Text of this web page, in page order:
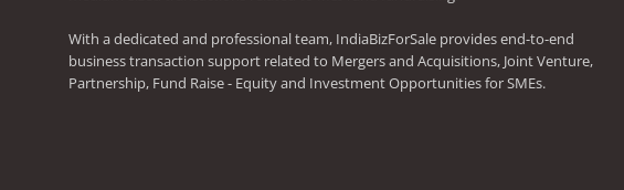
With a dedicated and professional team, IndiaBizForSale provides end-to-end
business transaction support related to Mergers and Acquisitions, Joint Venture,
Partnership, Fund Raise - Equity and Investment Opportunities for SMEs.